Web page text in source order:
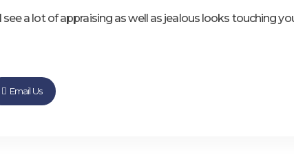
a lot of appraising as well as jealous looks touching
Email Us